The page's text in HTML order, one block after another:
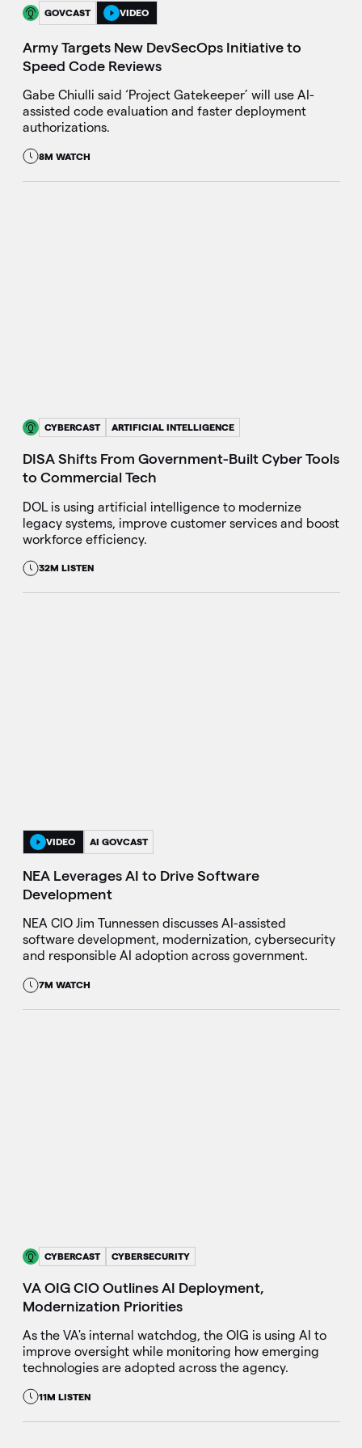
GOVCAST VIDEO
Army Targets New DevSecOps Initiative to
Speed Code Reviews
Gabe Chiulli said ‘Project Gatekeeper’ will use AI-
assisted code evaluation and faster deployment
authorizations.
8M WATCH
CYBERCAST ARTIFICIAL INTELLIGENCE
DISA Shifts From Government-Built Cyber Tools
to Commercial Tech
DOL is using artificial intelligence to modernize
legacy systems, improve customer services and boost
workforce efficiency.
32M LISTEN
VIDEO AI GOVCAST
NEA Leverages AI to Drive Software
Development
NEA CIO Jim Tunnessen discusses AI-assisted
software development, modernization, cybersecurity
and responsible AI adoption across government.
7M WATCH
CYBERCAST CYBERSECURITY
VA OIG CIO Outlines AI Deployment,
Modernization Priorities
As the VA's internal watchdog, the OIG is using AI to
improve oversight while monitoring how emerging
technologies are adopted across the agency.
11M LISTEN